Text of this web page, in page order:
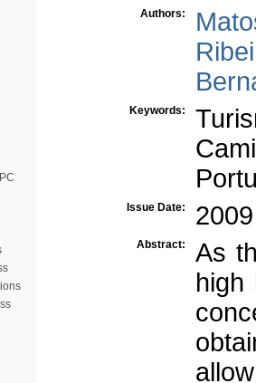
Authors:
Keywords:
Issue Date: 2009
Abstract:
As
high